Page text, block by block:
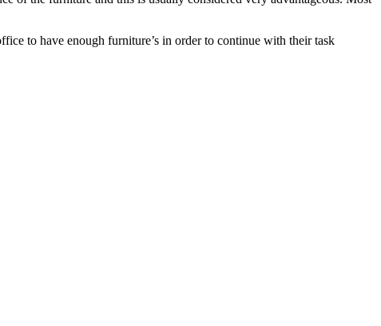
to have enough furniture’s in order to continue with their task